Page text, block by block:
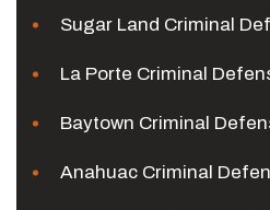
Sugar Land Criminal
La Porte Criminal
Baytown Criminal
Anahuac Criminal